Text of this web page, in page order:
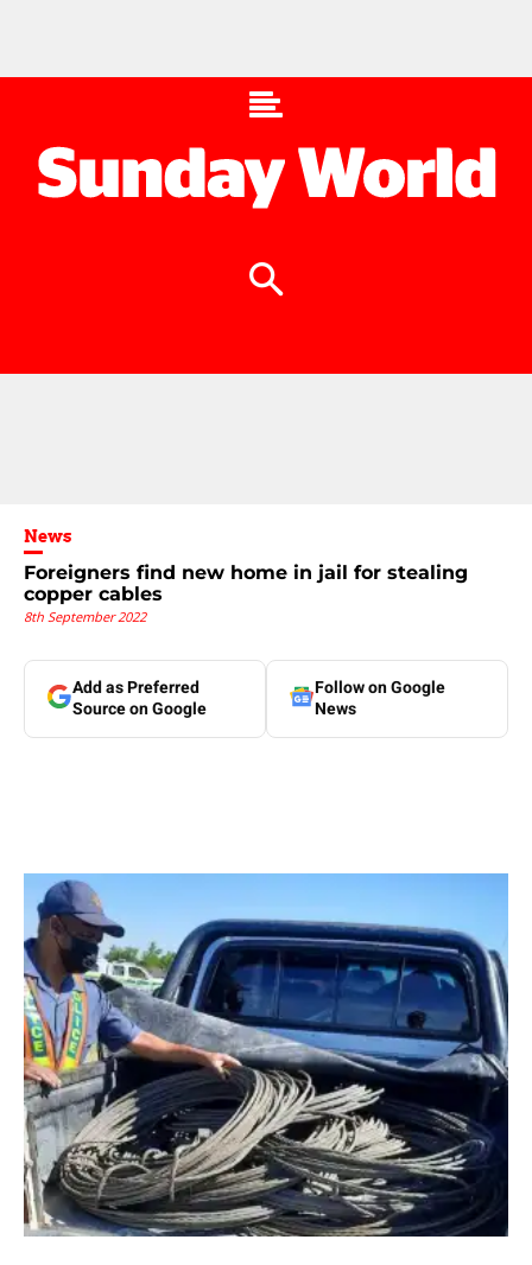
News
Foreigners find new home in jail for stealing
copper cables
8th September 2022
Add as Preferred
Source on Google
Follow on Google
News